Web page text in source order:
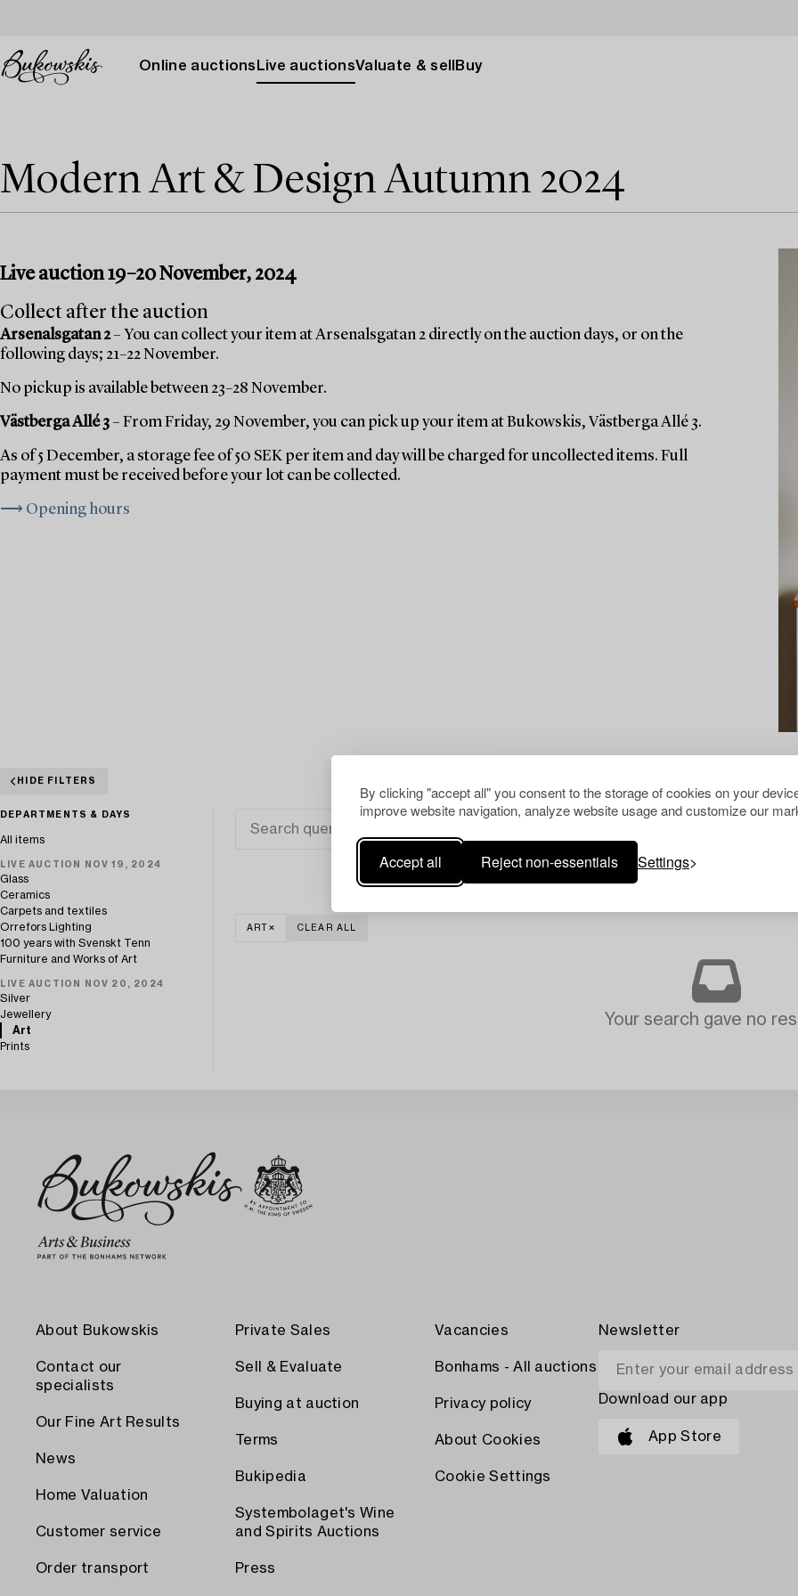
By clicking "accept all" you consent to the storage of cookies on your
improve website navigation, analyze website usage and customize our
Accept all Reject non-essentials Settings
Online auctions Live auctionsValuate & sell Buy
Modern Art & Design Autumn 2024
Live auction 19–20 November, 2024
Collect after the auction
Arsenalsgatan 2– You can collect your item at Arsenalsgatan 2 directly on the auction days, or on the
following days; 21–22 November.
No pickup is available between 23–28 November.
Västberga Allé 3– From Friday, 29 November, you can pick up your item at Bukowskis, Västberga Allé 3.
As of 5 December, a storage fee of 50 SEK per item and day will be charged for uncollected items. Full
payment must be received before your lot can be collected.
⟶ Opening hours
HIDE FILTERS
DEPARTMENTS & DAYS
All items
LIVE AUCTION NOV 19, 2024
Glass
Ceramics
Carpets and textiles
Orrefors Lighting
100 years with Svenskt Tenn
Furniture and Works of Art
LIVE AUCTION NOV 20, 2024
Silver
Jewellery
Art
Prints
ART CLEAR ALL
Your search gave no
About Bukowskis
Contact our
specialists
Our Fine Art Results
News
Home Valuation
Customer service
Order transport
Private Sales
Sell & Evaluate
Buying at auction
Terms
Bukipedia
Systembolaget's Wine
and Spirits Auctions
Press
Vacancies
Bonhams - All auctions
Privacy policy
About Cookies
Cookie Settings
Newsletter
Download our app
App Store